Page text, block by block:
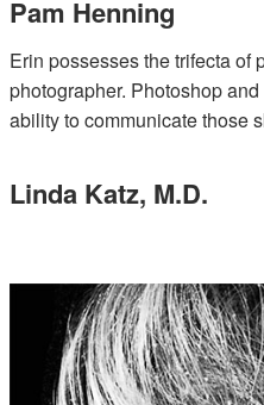
Pam Henning
Erin possesses the trifecta of
photographer. Photoshop
ability to communicate those
Linda Katz, M.D.